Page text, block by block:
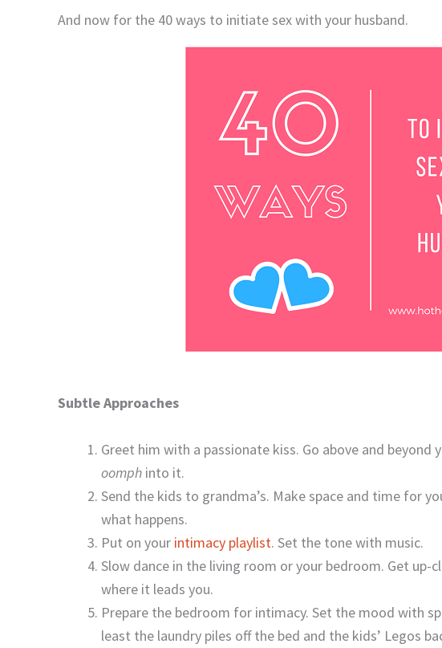
And now for the 40 ways to initiate sex with your husband.
Subtle Approaches
Greet him with a passionate kiss. Go above and beyond
oomph into it.
Send the kids to grandma’s. Make space and time for
what happens.
Put on your intimacy playlist. Set the tone with music.
Slow dance in the living room or your bedroom. Get up-
where it leads you.
Prepare the bedroom for intimacy. Set the mood with
least the laundry piles off the bed and the kids’ Legos